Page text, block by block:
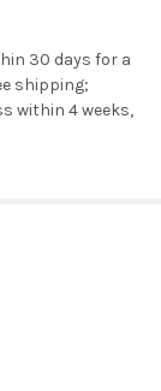
30 days for a
shipping;
within 4 weeks,